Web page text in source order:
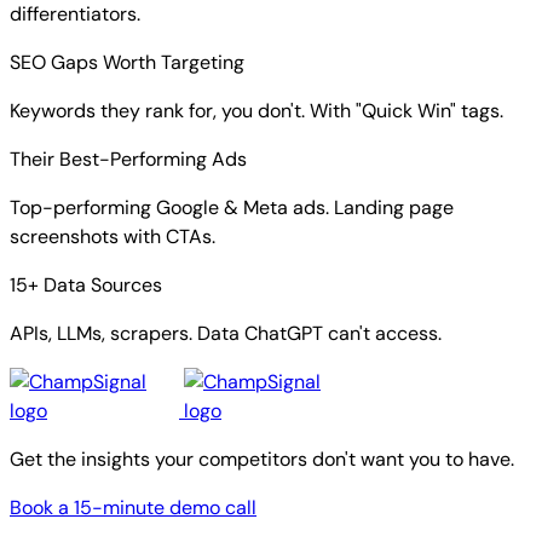
differentiators.
SEO Gaps Worth Targeting
Keywords they rank for, you don't. With "Quick Win" tags.
Their Best-Performing Ads
Top-performing Google & Meta ads. Landing page
screenshots with CTAs.
15+ Data Sources
APIs, LLMs, scrapers. Data ChatGPT can't access.
Get the insights your competitors don't want you to have.
Book a 15-minute demo call